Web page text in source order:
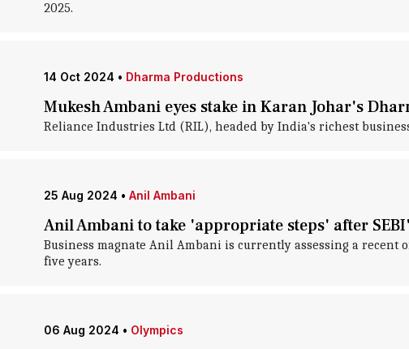
2025.
14 Oct 2024 • Dharma Productions
Mukesh Ambani eyes stake in Karan Johar's
Reliance Industries Ltd (RIL), headed by India's richest
25 Aug 2024 • Anil Ambani
Anil Ambani to take 'appropriate steps' after
Business magnate Anil Ambani is currently assessing a
five years.
06 Aug 2024 • Olympics